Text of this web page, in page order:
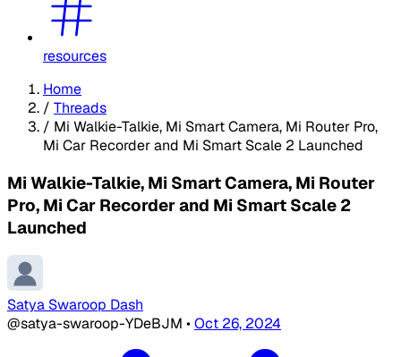
resources
Home
/ Threads
/ Mi Walkie-Talkie, Mi Smart Camera, Mi Router Pro,
Mi Car Recorder and Mi Smart Scale 2 Launched
Mi Walkie-Talkie, Mi Smart Camera, Mi Router
Pro, Mi Car Recorder and Mi Smart Scale 2
Launched
Satya Swaroop Dash
@satya-swaroop-YDeBJM •Oct 26, 2024